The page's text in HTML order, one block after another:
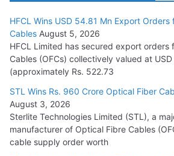
Tata Power Wins 324 MW Hydro PSP
July 22, 2026
L&T Wins Metals & Minerals Orders
15,000 Cr.
July 21, 2026
HFCL Wins USD 54.81 Mn Export Orders
Cables
HFCL Wins USD 54.81 Mn Export
Cables August 5, 2026
HFCL Limited has secured export orders
Cables (OFCs) collectively valued at
(approximately Rs. 522.73
STL Wins Rs. 960 Crore Optical Fiber
August 3, 2026
Sterlite Technologies Limited (STL), a
manufacturer of Optical Fibre Cables
cable supply order worth